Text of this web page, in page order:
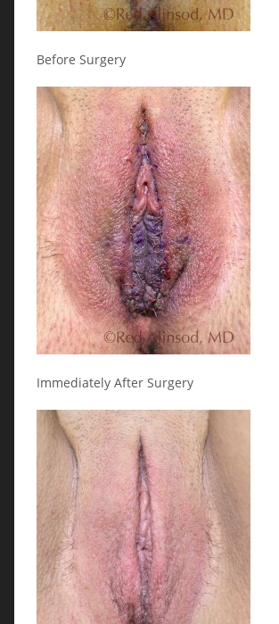
Before Surgery
Immediately After Surgery